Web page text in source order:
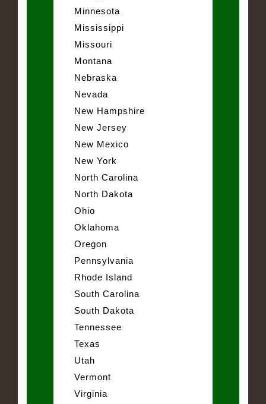
Minnesota
Mississippi
Missouri
Montana
Nebraska
Nevada
New Hampshire
New Jersey
New Mexico
New York
North Carolina
North Dakota
Ohio
Oklahoma
Oregon
Pennsylvania
Rhode Island
South Carolina
South Dakota
Tennessee
Texas
Utah
Vermont
Virginia